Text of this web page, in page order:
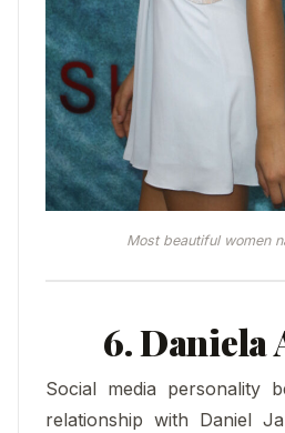
Most beautiful women
6. Daniela
Social media personality
relationship with Daniel